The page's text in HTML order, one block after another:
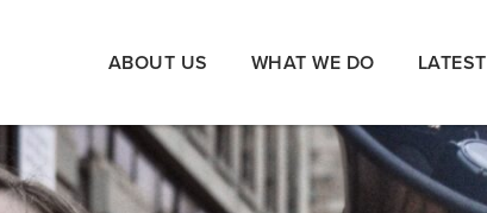
ABOUT US WHAT WE DO LATEST